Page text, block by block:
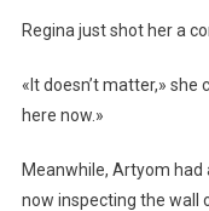
Regina just shot her a
«It doesn’t matter,» she
here now.»
Meanwhile, Artyom
now inspecting the wall